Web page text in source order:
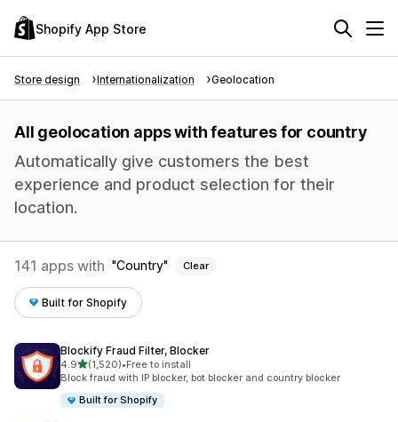
Shopify App Store
Store design Internationalization Geolocation
All geolocation apps with features for country
Automatically give customers the best
experience and product selection for their
location.
141 apps with Country Clear
Built for Shopify
Blockify Fraud Filter, Blocker
4.9out of 5 stars
(1,520)
1520 total reviews
•Free to install
Block fraud with IP blocker, bot blocker and country blocker
Built for Shopify